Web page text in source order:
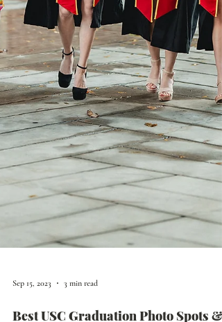
Sep 15, 2023 3 min read